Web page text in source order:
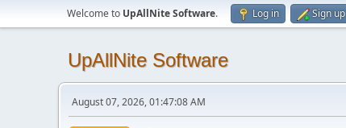
Welcome to UpAllNite Software. Log in Sign up
UpAllNite Software
August 07, 2026, 01:47:08 AM